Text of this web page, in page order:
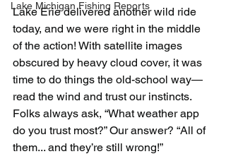
Lake Michigan Fishing Reports
Lake Erie delivered another wild ride
today, and we were right in the middle
of the action! With satellite images
obscured by heavy cloud cover, it was
time to do things the old-school way—
read the wind and trust our instincts.
Folks always ask, “What weather app
do you trust most?” Our answer? “All of
them... and they’re still wrong!”